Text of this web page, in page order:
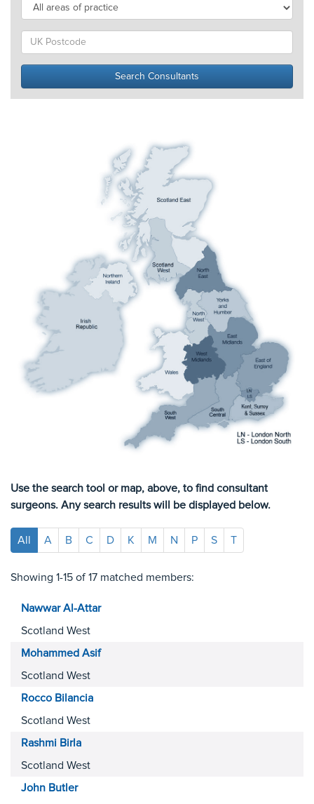
Use the search tool or map, above, to find consultant
surgeons. Any search results will be displayed below.
All A B C D K M N P S T
Showing 1-15 of 17 matched members:
NawwarAl-Attar
Scotland West
Mohammed Asif
Scotland West
Rocco Bilancia
Scotland West
Rashmi Birla
Scotland West
John Butler